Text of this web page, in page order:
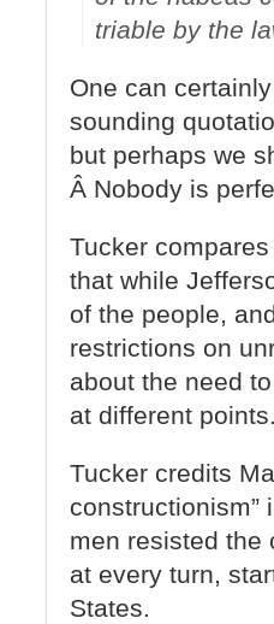
triable by the
One can
sounding
but perhaps we
Â Nobody is
Tucker
that while
of the people,
restrictions on
about the need
at different
Tucker credits
constructionism”
men resisted the
at every turn,
States.